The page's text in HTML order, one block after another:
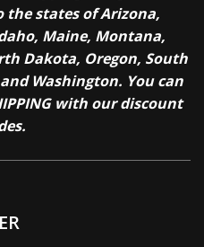
the states of Arizona,
Maine, Montana,
Dakota, Oregon, South
Washington. You can
with our discount